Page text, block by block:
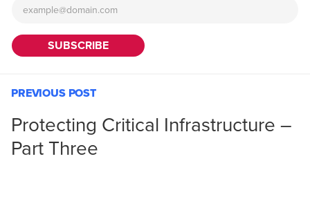
PREVIOUS POST
Protecting Critical Infrastructure –
Part Three